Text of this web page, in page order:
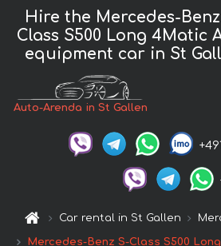
Hire the Mercedes-
Class S500 Long 4Matic
equipment car in St
Auto-Arenda in St Gallen
Car rental in St Gallen
Mercedes-Benz S-Class S500